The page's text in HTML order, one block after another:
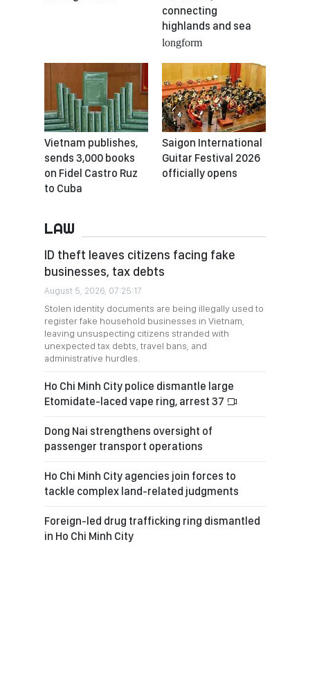
connecting
highlands and sea
longform
Vietnam publishes,
sends 3,000 books
on Fidel Castro Ruz
to Cuba
Saigon International
Guitar Festival 2026
officially opens
LAW
ID theft leaves citizens facing fake
businesses, tax debts
August 5, 2026, 07:25:17
Stolen identity documents are being illegally used to
register fake household businesses in Vietnam,
leaving unsuspecting citizens stranded with
unexpected tax debts, travel bans, and
administrative hurdles.
Ho Chi Minh City police dismantle large
Etomidate-laced vape ring, arrest 37
Dong Nai strengthens oversight of
passenger transport operations
Ho Chi Minh City agencies join forces to
tackle complex land-related judgments
Foreign-led drug trafficking ring dismantled
in Ho Chi Minh City